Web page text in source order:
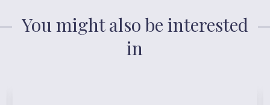
You might also be interested
in